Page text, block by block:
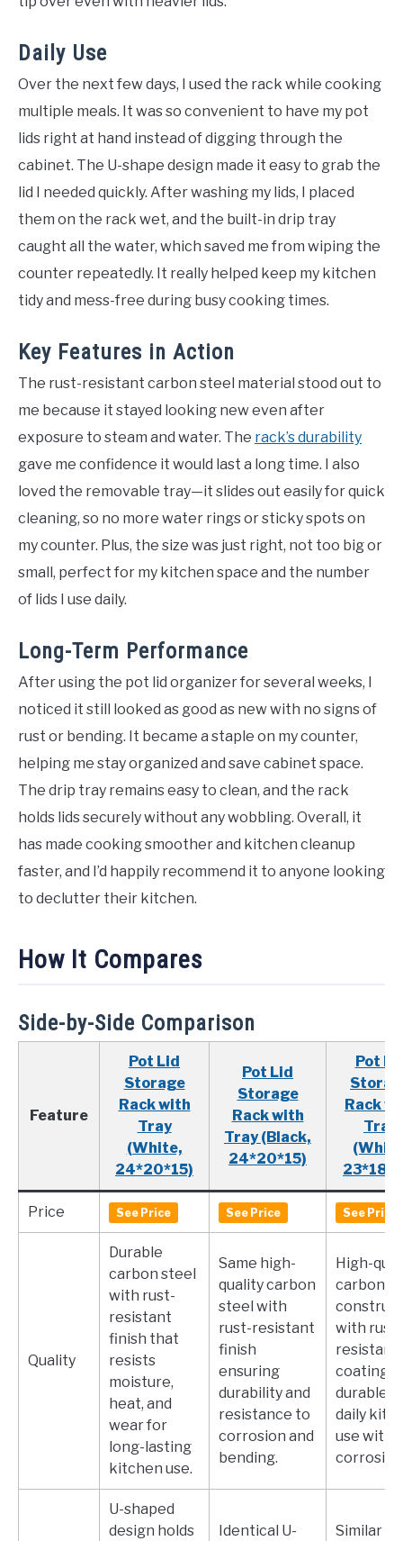
Daily Use
Over the next few days, I used the rack while cooking
multiple meals. It was so convenient to have my pot
lids right at hand instead of digging through the
cabinet. The U-shape design made it easy to grab the
lid I needed quickly. After washing my lids, I placed
them on the rack wet, and the built-in drip tray
caught all the water, which saved me from wiping the
counter repeatedly. It really helped keep my kitchen
tidy and mess-free during busy cooking times.
Key Features in Action
The rust-resistant carbon steel material stood out to
me because it stayed looking new even after
exposure to steam and water. The rack’s durability
gave me confidence it would last a long time. I also
loved the removable tray—it slides out easily for quick
cleaning, so no more water rings or sticky spots on
my counter. Plus, the size was just right, not too big or
small, perfect for my kitchen space and the number
of lids I use daily.
Long-Term Performance
After using the pot lid organizer for several weeks, I
noticed it still looked as good as new with no signs of
rust or bending. It became a staple on my counter,
helping me stay organized and save cabinet space.
The drip tray remains easy to clean, and the rack
holds lids securely without any wobbling. Overall, it
has made cooking smoother and kitchen cleanup
faster, and I’d happily recommend it to anyone looking
to declutter their kitchen.
How It Compares
Side-by-Side Comparison
Feature
Pot Lid
Storage
Rack with
Tray
(White,
24*20*15)
Pot Lid
Storage
Rack with
Tray (Black,
24*20*15)
Pot
Rack
Tray
Price See Price See Price See Price
Quality
Durable
carbon steel
with rust-
resistant
finish that
resists
moisture,
heat, and
wear for
long-lasting
kitchen use.
Same high-
quality carbon
steel with
rust-resistant
finish
ensuring
durability and
resistance to
corrosion and
bending.
High-
carbon
with rust-
resistant
coating,
durable
daily
use
U-shaped
design holds
Identical U- Similar U-